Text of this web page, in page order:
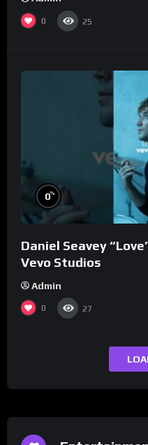
0 25
0%
Daniel Seavey
Vevo Studios
Admin
0 27